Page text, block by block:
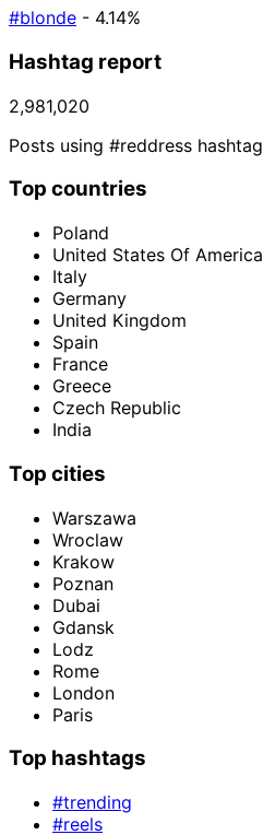
#blonde - 4.14%
Hashtag report
2,981,020
Posts using #reddress hashtag
Top countries
Poland
United States Of America
Italy
Germany
United Kingdom
Spain
France
Greece
Czech Republic
India
Top cities
Warszawa
Wroclaw
Krakow
Poznan
Dubai
Gdansk
Lodz
Rome
London
Paris
Top hashtags
#trending
#reels